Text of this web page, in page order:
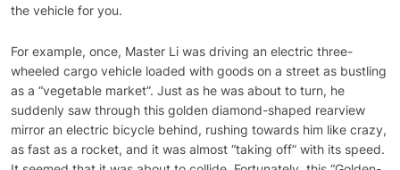
the vehicle for you.
For example, once, Master Li was driving an electric three-
wheeled cargo vehicle loaded with goods on a street as bustling
as a “vegetable market”. Just as he was about to turn, he
suddenly saw through this golden diamond-shaped rearview
mirror an electric bicycle behind, rushing towards him like crazy,
as fast as a rocket, and it was almost “taking off” with its speed.